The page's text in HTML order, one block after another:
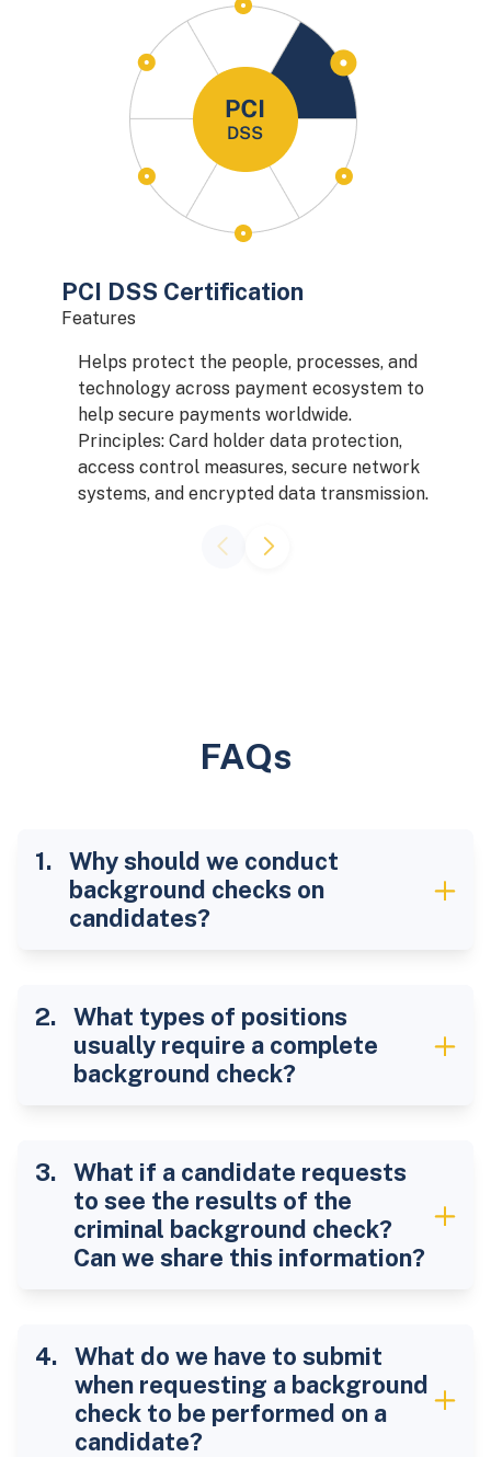
PCI DSS Certification
Features
Helps protect the people, processes, and
technology across payment ecosystem to
help secure payments worldwide.
Principles: Card holder data protection,
access control measures, secure network
systems, and encrypted data transmission.
FAQs
Why should we conduct
background checks on
candidates?
What types of positions
usually require a complete
background check?
What if a candidate requests
to see the results of the
criminal background check?
Can we share this information?
What do we have to submit
when requesting a background
check to be performed on a
candidate?